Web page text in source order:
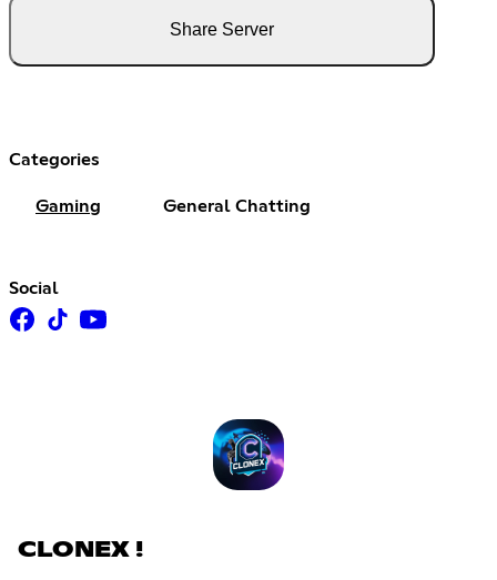
Share Server
Categories
Gaming General Chatting
Social
CLONEX !